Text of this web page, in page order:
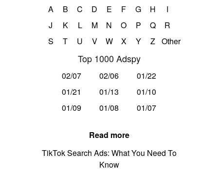
A B C D E F G H
I
J
K L M N O P Q
R
S
T U V W X Y Z Other
Top 1000 Adspy
02/07 02/06
01/22
01/21
01/13
01/10
01/09
01/08 01/07
Read more
TikTok Search Ads: What You Need To
Know